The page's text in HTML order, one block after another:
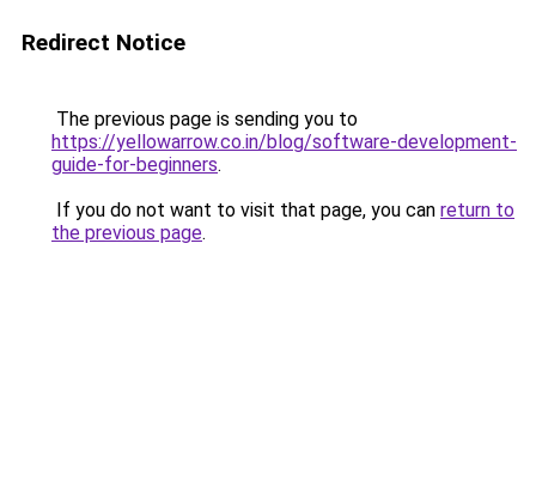
Redirect Notice
The previous page is sending you to
https://yellowarrow.co.in/blog/software-development-
guide-for-beginners.
If you do not want to visit that page, you can return to
the previous page.